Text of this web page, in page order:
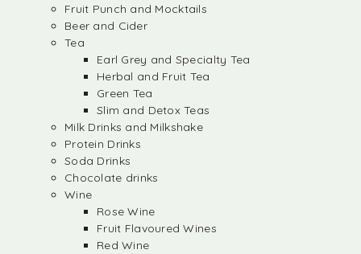
Fruit Punch and Mocktails
Beer and Cider
Tea
Earl Grey and Specialty Tea
Herbal and Fruit Tea
Green Tea
Slim and Detox Teas
Milk Drinks and Milkshake
Protein Drinks
Soda Drinks
Chocolate drinks
Wine
Rose Wine
Fruit Flavoured Wines
Red Wine